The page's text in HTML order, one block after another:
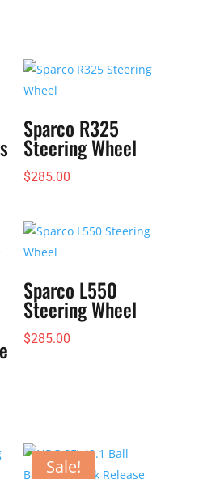
Sparco R325
Steering Wheel
$285.00
Sparco L550
Steering Wheel
$285.00
Sale!